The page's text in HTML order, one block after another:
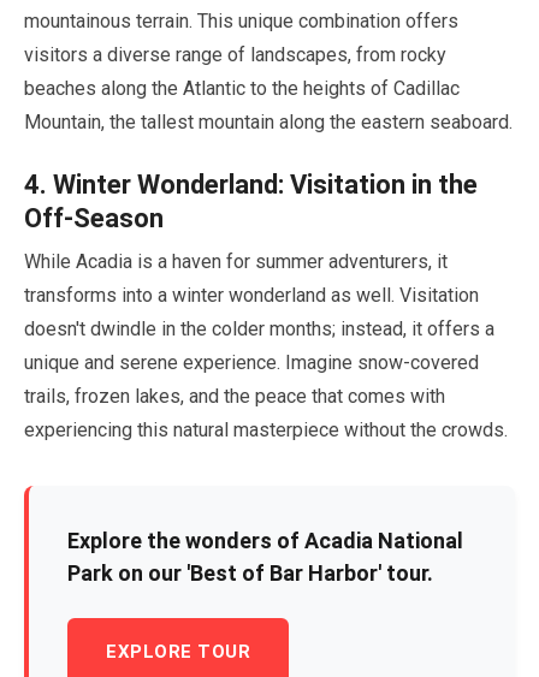
mountainous terrain. This unique combination offers
visitors a diverse range of landscapes, from rocky
beaches along the Atlantic to the heights of Cadillac
Mountain, the tallest mountain along the eastern seaboard.
4. Winter Wonderland: Visitation in the
Off-Season
While Acadia is a haven for summer adventurers, it
transforms into a winter wonderland as well. Visitation
doesn't dwindle in the colder months; instead, it offers a
unique and serene experience. Imagine snow-covered
trails, frozen lakes, and the peace that comes with
experiencing this natural masterpiece without the crowds.
Explore the wonders of Acadia National
Park on our 'Best of Bar Harbor' tour.
EXPLORE TOUR